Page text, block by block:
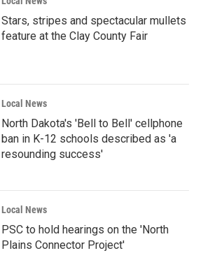
Stars, stripes and spectacular mullets
feature at the Clay County Fair
Local News
North Dakota's 'Bell to Bell' cellphone
ban in K-12 schools described as 'a
resounding success'
Local News
PSC to hold hearings on the 'North
Plains Connector Project'